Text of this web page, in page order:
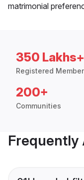
matrimonial
350 Lakhs+
Registered
200+
Communities
Frequently